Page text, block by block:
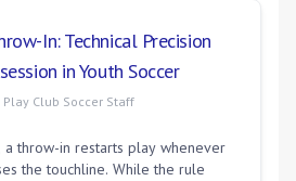
In: Technical Precision
in Youth Soccer
Play Club Soccer Staff
a throw-in restarts play whenever
the touchline. While the rule